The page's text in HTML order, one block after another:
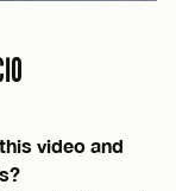
video and